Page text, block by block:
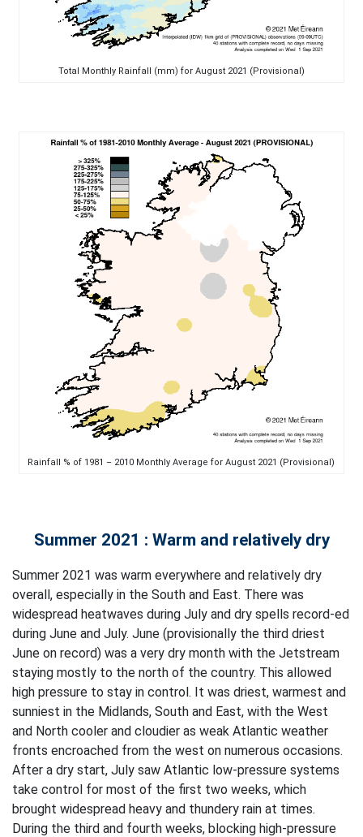
Total Monthly Rainfall (mm) for August 2021 (Provisional)
Rainfall % of 1981 – 2010 Monthly Average for August 2021 (Provisional)
Summer 2021 : Warm and relatively dry
Summer 2021 was warm everywhere and relatively dry
overall, especially in the South and East. There was
widespread heatwaves during July and dry spells record-ed
during June and July. June (provisionally the third driest
June on record) was a very dry month with the Jetstream
staying mostly to the north of the country. This allowed
high pressure to stay in control. It was driest, warmest and
sunniest in the Midlands, South and East, with the West
and North cooler and cloudier as weak Atlantic weather
fronts encroached from the west on numerous occasions.
After a dry start, July saw Atlantic low-pressure systems
take control for most of the first two weeks, which
brought widespread heavy and thundery rain at times.
During the third and fourth weeks, blocking high-pressure